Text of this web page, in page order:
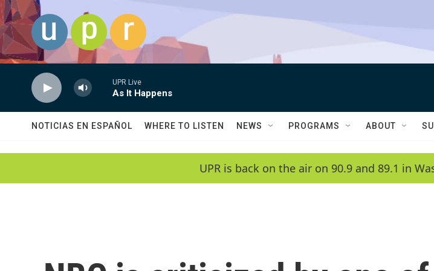
Skip to main content
UPR Live
As It Happens
NOTICIAS EN ESPAÑOL WHERE TO LISTEN NEWS PROGRAMS ABOUT
UPR is back on the air on 90.9 and 89.1 in